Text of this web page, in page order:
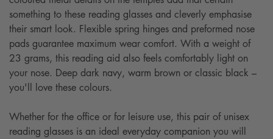
something to these reading glasses and cleverly emphasise
their smart look. Flexible spring hinges and preformed nose
pads guarantee maximum wear comfort. With a weight of
23 grams, this reading aid also feels comfortably light on
your nose. Deep dark navy, warm brown or classic black –
you'll love these colours.
Whether for the office or for leisure use, this pair of unisex
reading glasses is an ideal everyday companion you will